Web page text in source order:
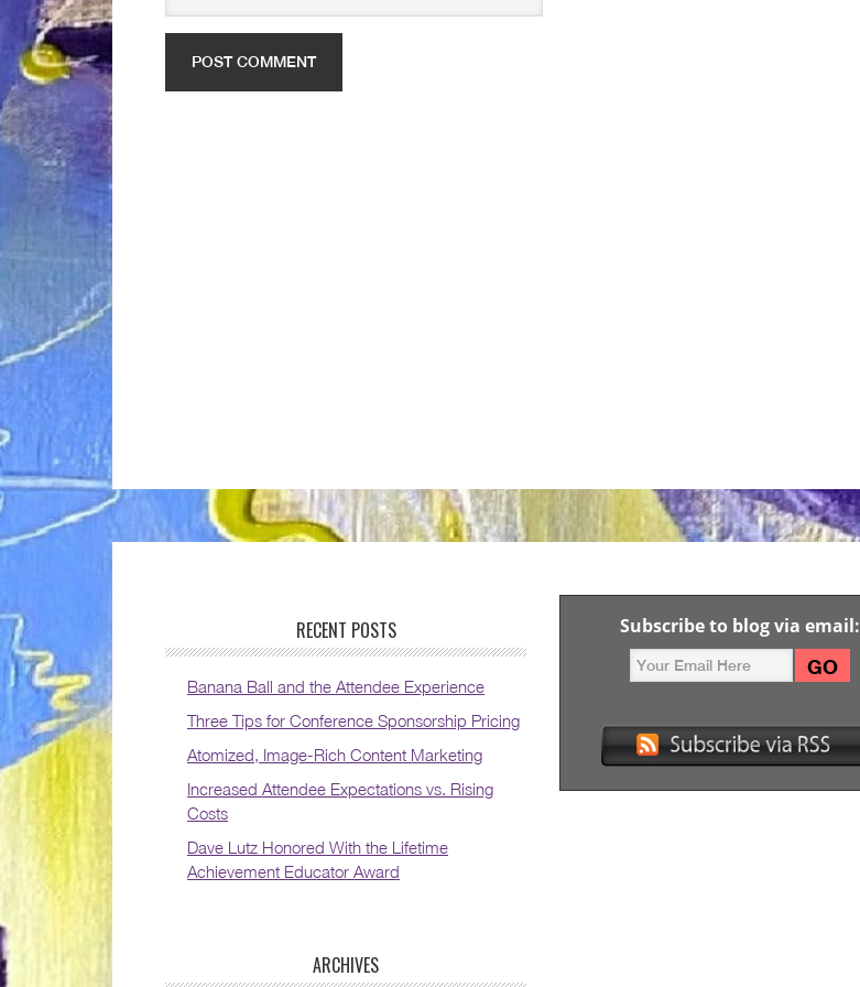
RECENT POSTS
Banana Ball and the Attendee Experience
Three Tips for Conference Sponsorship Pricing
Atomized, Image-Rich Content Marketing
Increased Attendee Expectations vs. Rising
Costs
Dave Lutz Honored With the Lifetime
Achievement Educator Award
ARCHIVES
Subscribe to blog via email: